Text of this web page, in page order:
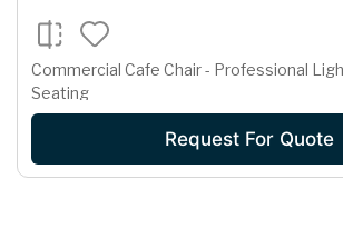
Commercial Cafe Chair - Professional
Seating
Request For Quote